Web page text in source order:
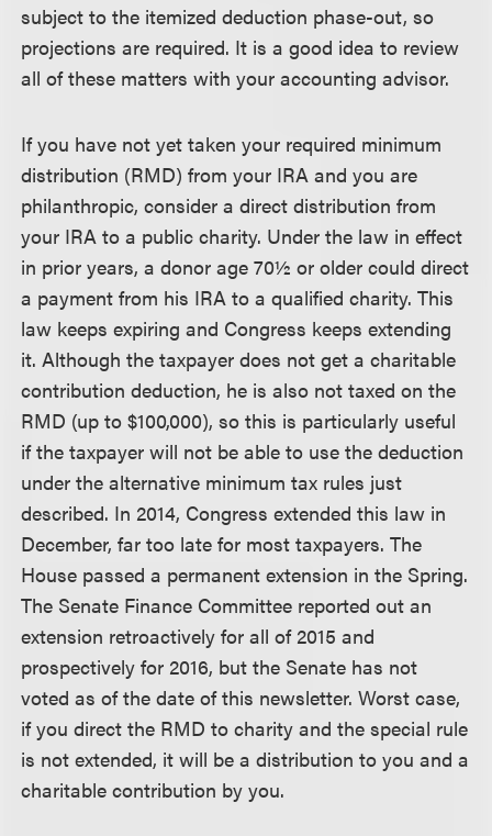
subject to the itemized deduction phase-out, so
projections are required. It is a good idea to review
all of these matters with your accounting advisor.
If you have not yet taken your required minimum
distribution (RMD) from your IRA and you are
philanthropic, consider a direct distribution from
your IRA to a public charity. Under the law in effect
in prior years, a donor age 70½ or older could direct
a payment from his IRA to a qualified charity. This
law keeps expiring and Congress keeps extending
it. Although the taxpayer does not get a charitable
contribution deduction, he is also not taxed on the
RMD (up to $100,000), so this is particularly useful
if the taxpayer will not be able to use the deduction
under the alternative minimum tax rules just
described. In 2014, Congress extended this law in
December, far too late for most taxpayers. The
House passed a permanent extension in the Spring.
The Senate Finance Committee reported out an
extension retroactively for all of 2015 and
prospectively for 2016, but the Senate has not
voted as of the date of this newsletter. Worst case,
if you direct the RMD to charity and the special rule
is not extended, it will be a distribution to you and a
charitable contribution by you.